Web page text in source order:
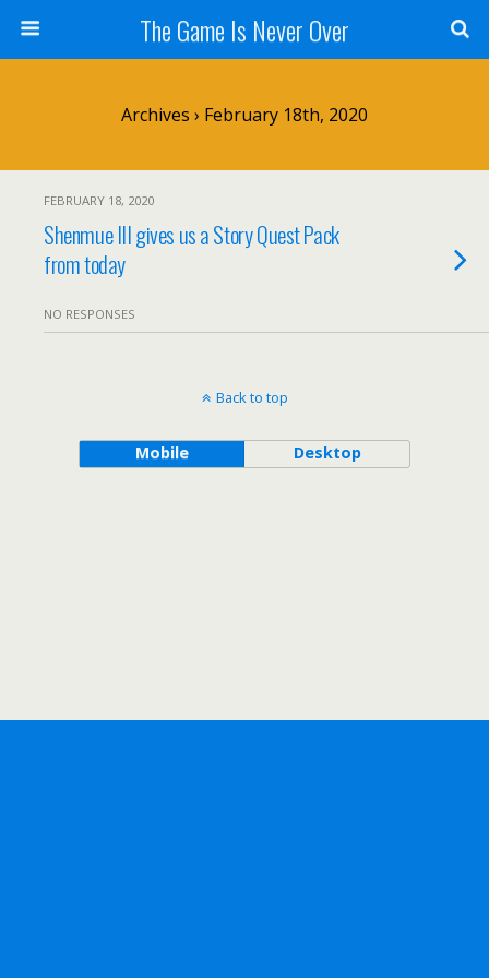
The Game Is Never Over
Archives › February 18th, 2020
FEBRUARY 18, 2020
Shenmue III gives us a Story Quest Pack
from today
NO RESPONSES
Back to top
Mobile Desktop